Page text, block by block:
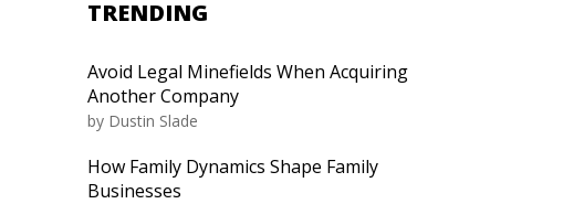
TRENDING
Avoid Legal Minefields When Acquiring
Another Company
by Dustin Slade
How Family Dynamics Shape Family
Businesses